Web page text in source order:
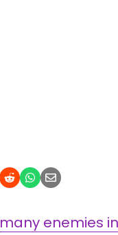
many enemies